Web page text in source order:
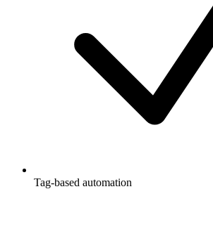
Tag-based automation